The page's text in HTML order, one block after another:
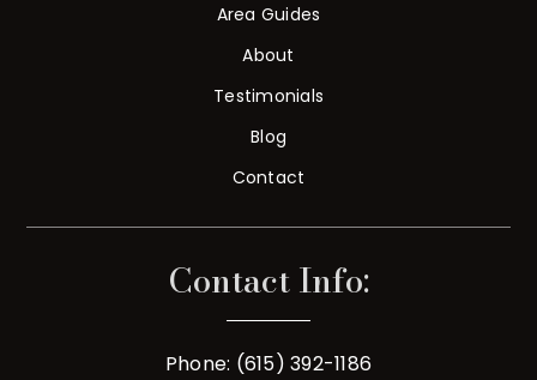
Area Guides
About
Testimonials
Blog
Contact
Contact Info:
Phone: (615) 392-1186